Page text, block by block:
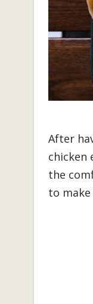
After
chicken
the
to